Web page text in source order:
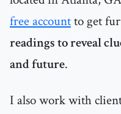
free accountto get
readings to reveal
and future.
I also work with